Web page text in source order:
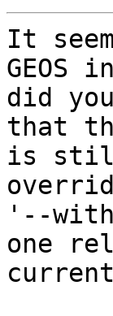
It
GEOS
did
that
is still
'--
one